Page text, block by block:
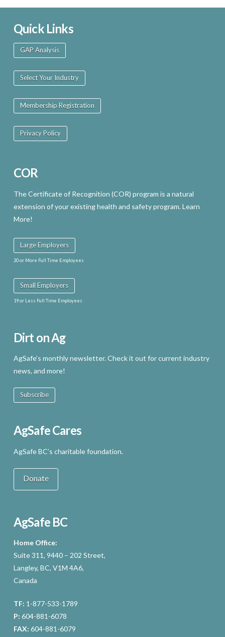
Quick Links
GAP Analysis
Select Your Industry
Membership Registration
Privacy Policy
COR
The Certificate of Recognition (COR) program is a natural
extension of your existing health and safety program. Learn
More!
Large Employers
20 or More Full Time Employees
Small Employers
19 or Less Full Time Employees
Dirt on Ag
AgSafe’s monthly newsletter. Check it out for current industry
news, and more!
Subscribe
AgSafe Cares
AgSafe BC’s charitable foundation.
Donate
AgSafe BC
Home Office:
Suite 311, 9440 – 202 Street,
Langley, BC, V1M 4A6,
Canada
TF: 1-877-533-1789
P: 604-881-6078
FAX: 604-881-6079